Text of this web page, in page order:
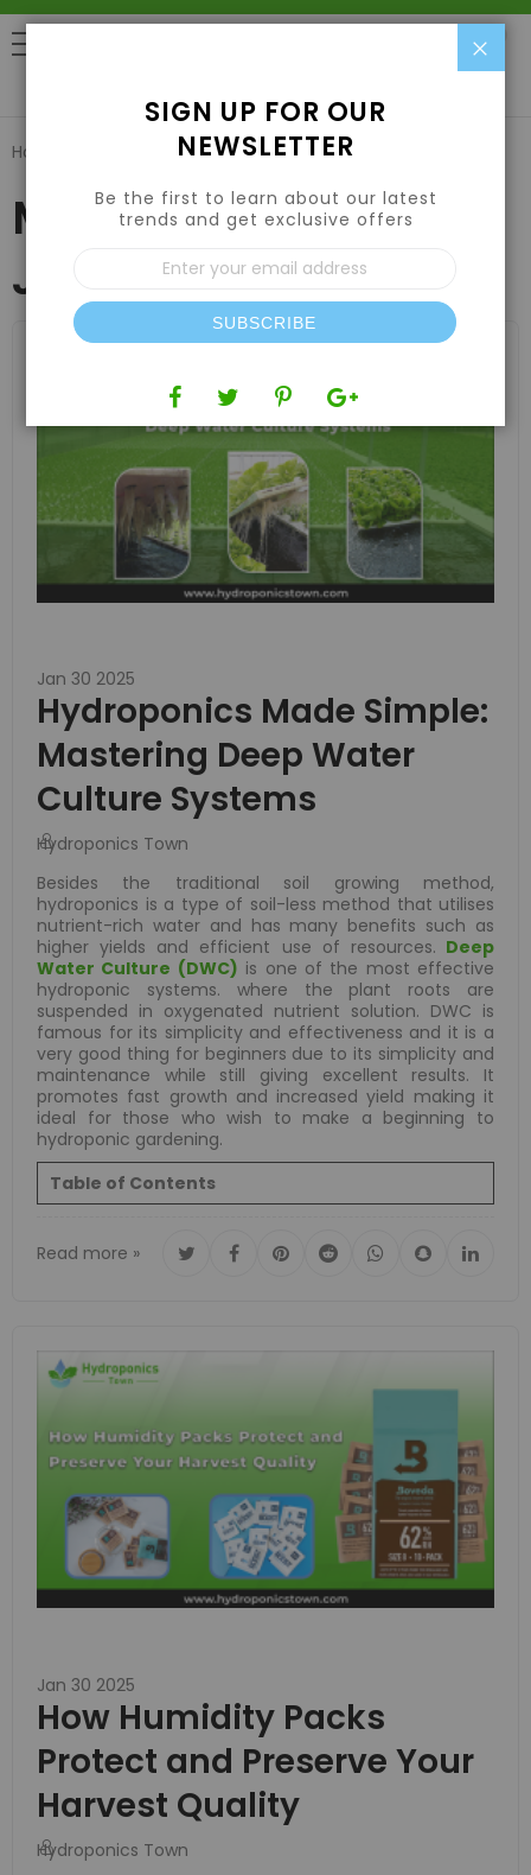
Home Monthly Archives: January 2025
Monthly Archives:
January 2025
Jan 30 2025
Hydroponics Made Simple:
Mastering Deep Water
Culture Systems
Hydroponics Town
Besides the traditional soil growing method,
hydroponics is a type of soil-less method that utilises
nutrient-rich water and has many benefits such as
higher yields and efficient use of resources. Deep
Water Culture (DWC) is one of the most effective
hydroponic systems. where the plant roots are
suspended in oxygenated nutrient solution. DWC is
famous for its simplicity and effectiveness and it is a
very good thing for beginners due to its simplicity and
maintenance while still giving excellent results. It
promotes fast growth and increased yield making it
ideal for those who wish to make a beginning to
hydroponic gardening.
Table of Contents
Read more »
Jan 30 2025
How Humidity Packs
Protect and Preserve Your
Harvest Quality
Hydroponics Town
SIGN UP FOR OUR
NEWSLETTER
Be the first to learn about our latest
trends and get exclusive offers
Sign
Up
for
Our
Newsletter:
SUBSCRIBE